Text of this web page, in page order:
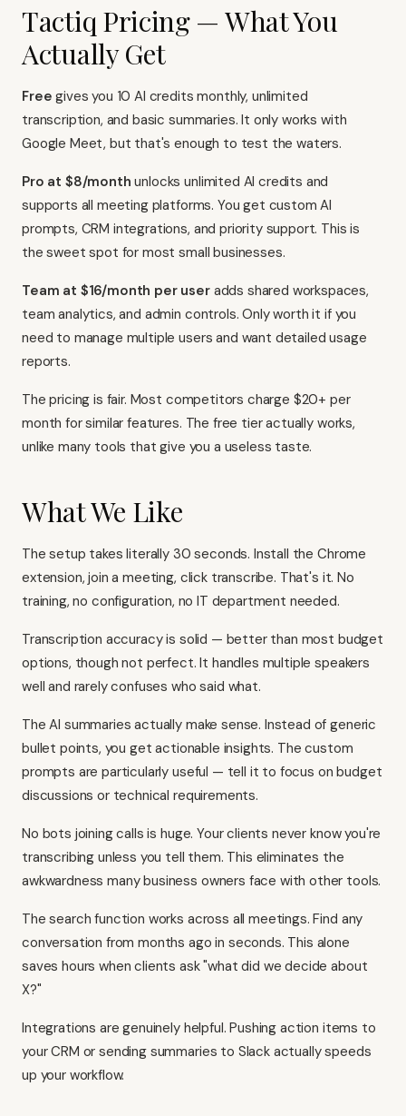
Tactiq Pricing — What You
Actually Get
Free gives you 10 AI credits monthly, unlimited
transcription, and basic summaries. It only works with
Google Meet, but that's enough to test the waters.
Pro at $8/month unlocks unlimited AI credits and
supports all meeting platforms. You get custom AI
prompts, CRM integrations, and priority support. This is
the sweet spot for most small businesses.
Team at $16/month per useradds shared workspaces,
team analytics, and admin controls. Only worth it if you
need to manage multiple users and want detailed usage
reports.
The pricing is fair. Most competitors charge $20+ per
month for similar features. The free tier actually works,
unlike many tools that give you a useless taste.
What We Like
The setup takes literally 30 seconds. Install the Chrome
extension, join a meeting, click transcribe. That's it. No
training, no configuration, no IT department needed.
Transcription accuracy is solid — better than most budget
options, though not perfect. It handles multiple speakers
well and rarely confuses who said what.
The AI summaries actually make sense. Instead of generic
bullet points, you get actionable insights. The custom
prompts are particularly useful — tell it to focus on budget
discussions or technical requirements.
No bots joining calls is huge. Your clients never know you're
transcribing unless you tell them. This eliminates the
awkwardness many business owners face with other tools.
The search function works across all meetings. Find any
conversation from months ago in seconds. This alone
saves hours when clients ask "what did we decide about
X?"
Integrations are genuinely helpful. Pushing action items to
your CRM or sending summaries to Slack actually speeds
up your workflow.